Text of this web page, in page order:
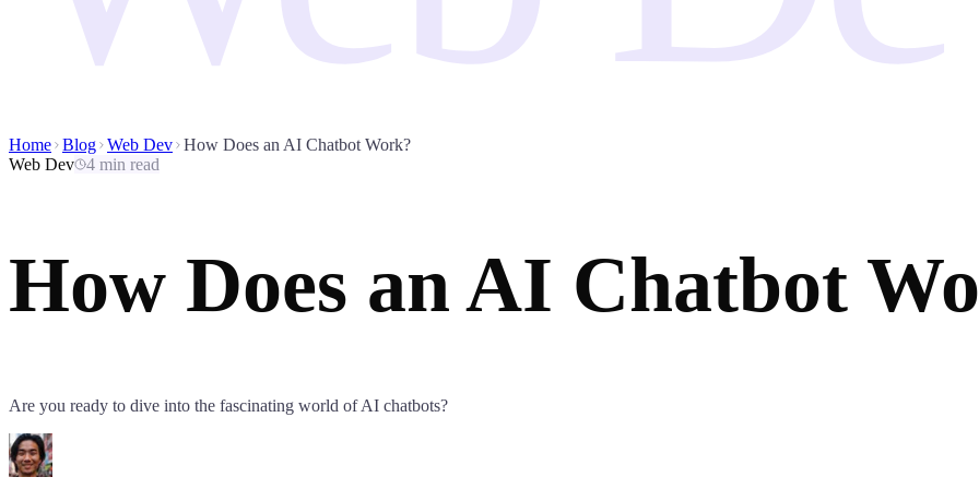
Home Blog Web Dev How Does an AI Chatbot Work?
Web Dev
4 min read
How Does an AI Chatbot
Are you ready to dive into the fascinating world of AI chatbots?